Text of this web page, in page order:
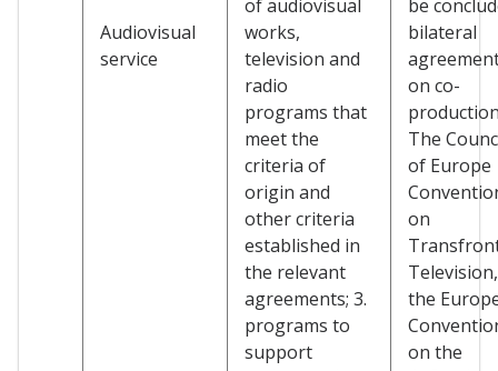
Audiovisual
service
of audiovisual
works,
television and
radio
programs that
meet the
criteria of
origin and
other criteria
established in
the relevant
agreements; 3.
programs to
support
be
bilateral
on co-
The
of Europe
on
Television,
the
on the